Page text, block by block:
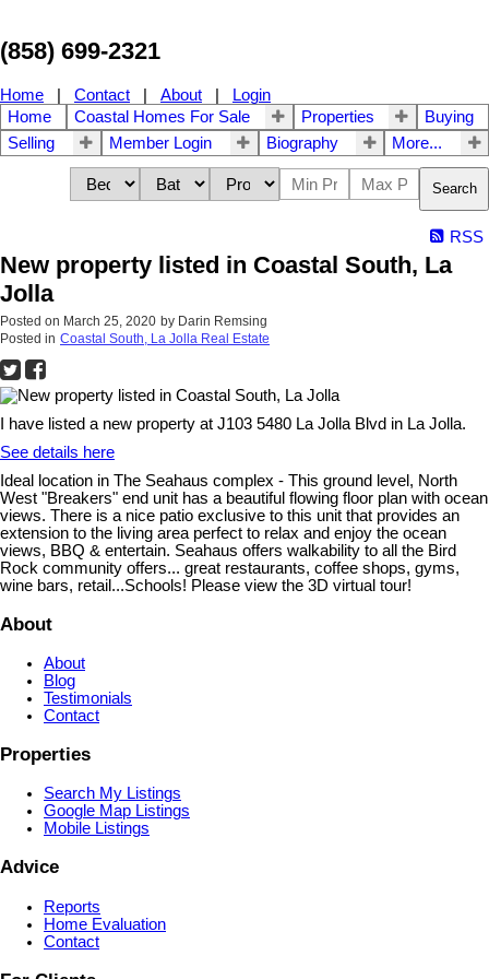
(858) 699-2321
Home | Contact | About | Login
Home
Coastal Homes For Sale Properties
Buying
Selling
Member Login Biography More...
Search
RSS
New property listed in Coastal South, La
Jolla
Posted on March 25, 2020 by Darin Remsing
Posted in Coastal South, La Jolla Real Estate
I have listed a new property at J103 5480 La Jolla Blvd in La Jolla.
See details here
Ideal location in The Seahaus complex - This ground level, North
West "Breakers" end unit has a beautiful flowing floor plan with ocean
views. There is a nice patio exclusive to this unit that provides an
extension to the living area perfect to relax and enjoy the ocean
views, BBQ & entertain. Seahaus offers walkability to all the Bird
Rock community offers... great restaurants, coffee shops, gyms,
wine bars, retail...Schools! Please view the 3D virtual tour!
About
About
Blog
Testimonials
Contact
Properties
Search My Listings
Google Map Listings
Mobile Listings
Advice
Reports
Home Evaluation
Contact